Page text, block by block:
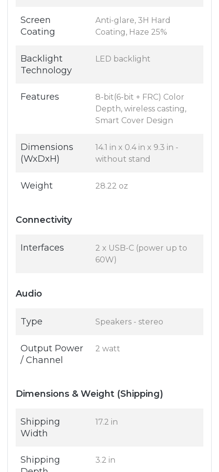
Screen
Coating
Anti-glare, 3H Hard
Coating, Haze 25%
Backlight
Technology
LED backlight
Features
8-bit(6-bit + FRC) Color
Depth, wireless casting,
Smart Cover Design
Dimensions
(WxDxH)
14.1 in x 0.4 in x 9.3 in -
without stand
Weight 28.22 oz
Connectivity
Interfaces
2 x USB-C (power up to
60W)
Audio
Type Speakers - stereo
Output Power
/ Channel
2 watt
Dimensions & Weight (Shipping)
Shipping
Width
17.2 in
Shipping
3.2 in